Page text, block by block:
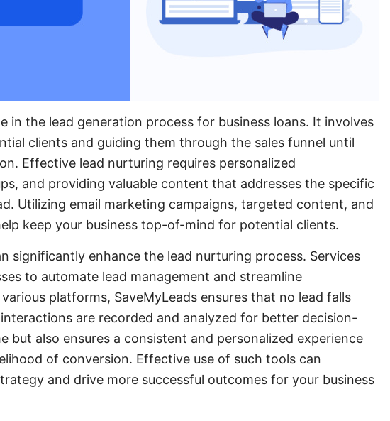
in the lead generation process for business loans. It involves
clients and guiding them through the sales funnel until
Effective lead nurturing requires personalized
and providing valuable content that addresses the specific
Utilizing email marketing campaigns, targeted content, and
keep your business top-of-mind for potential clients.
significantly enhance the lead nurturing process. Services
to automate lead management and streamline
platforms, SaveMyLeads ensures that no lead falls
are recorded and analyzed for better decision-
but also ensures a consistent and personalized experience
of conversion. Effective use of such tools can
and drive more successful outcomes for your business